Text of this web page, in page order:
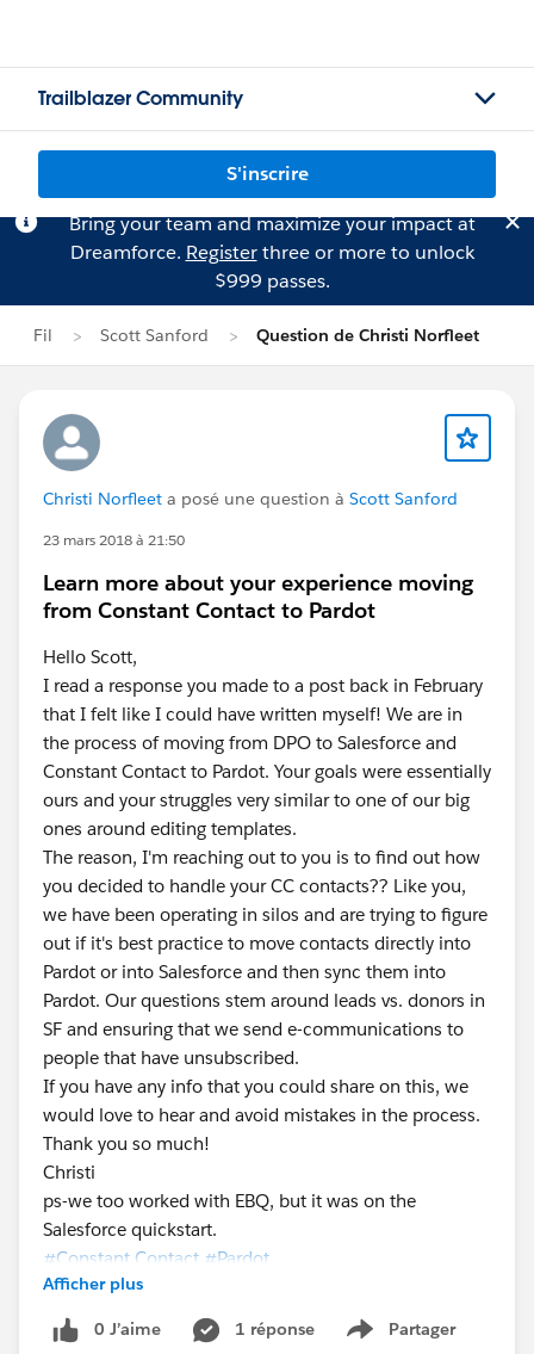
Trailblazer Community
S'inscrire
Bring your team and maximize your impact at
Dreamforce. Registerthree or more to unlock
$999 passes.
Fil Scott Sanford Question de Christi Norfleet
Christi Norfleet a posé une question à Scott Sanford
23 mars 2018 à 21:50
Learn more about your experience moving
from Constant Contact to Pardot
Hello Scott,
I read a response you made to a post back in February
that I felt like I could have written myself! We are in
the process of moving from DPO to Salesforce and
Constant Contact to Pardot. Your goals were essentially
ours and your struggles very similar to one of our big
ones around editing templates.
The reason, I'm reaching out to you is to find out how
you decided to handle your CC contacts?? Like you,
we have been operating in silos and are trying to figure
out if it's best practice to move contacts directly into
Pardot or into Salesforce and then sync them into
Pardot. Our questions stem around leads vs. donors in
SF and ensuring that we send e-communications to
people that have unsubscribed.
If you have any info that you could share on this, we
would love to hear and avoid mistakes in the process.
Thank you so much!
Christi
ps-we too worked with EBQ, but it was on the
Salesforce quickstart.
#Constant Contact #Pardot
Afficher plus
0 J’aime 1 réponse Partager
Show menu